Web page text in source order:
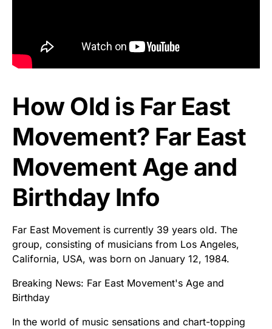
How Old is Far East
Movement? Far East
Movement Age and
Birthday Info
Far East Movement is currently 39 years old. The
group, consisting of musicians from Los Angeles,
California, USA, was born on January 12, 1984.
Breaking News: Far East Movement's Age and
Birthday
In the world of music sensations and chart-topping